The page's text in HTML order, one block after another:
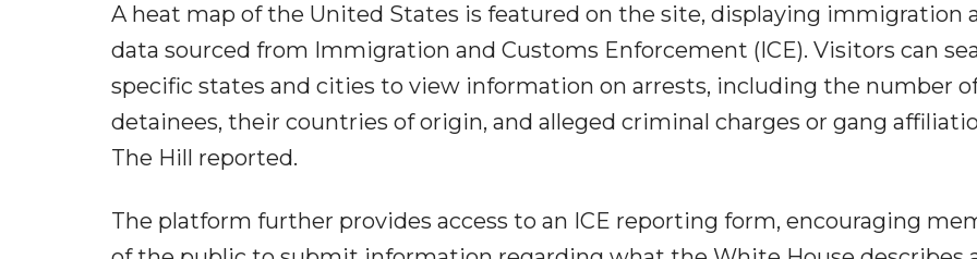
A heat map of the United States is featured on the site, displaying immigration
data sourced from Immigration and Customs Enforcement (ICE). Visitors can
specific states and cities to view information on arrests, including the number
detainees, their countries of origin, and alleged criminal charges or gang
The Hill reported.
The platform further provides access to an ICE reporting form, encouraging